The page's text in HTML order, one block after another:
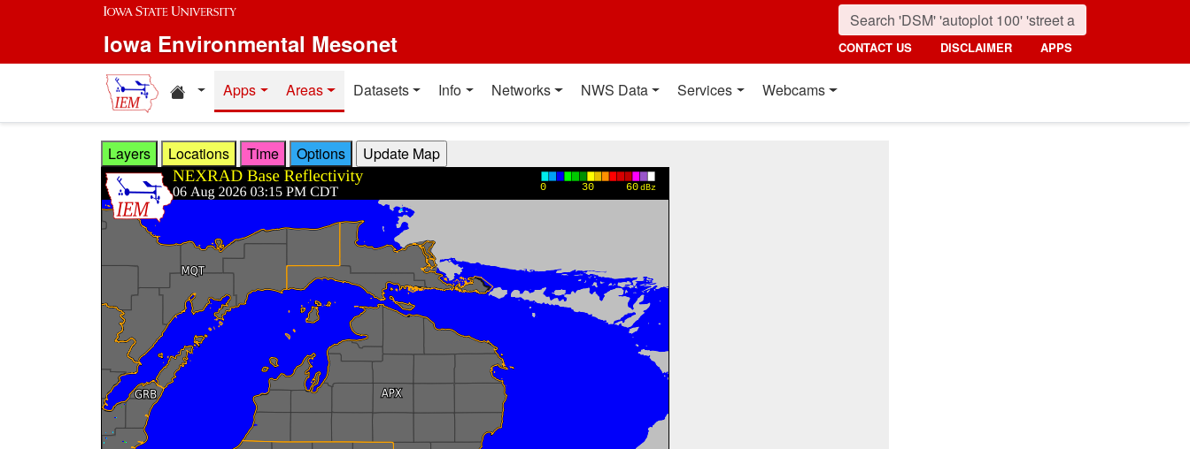
Skip to main content
Iowa Environmental Mesonet CONTACT US DISCLAIMER APPS
Home resources
Apps Areas Datasets Info Networks NWS Data Services Webcams
Layers Locations Time Options